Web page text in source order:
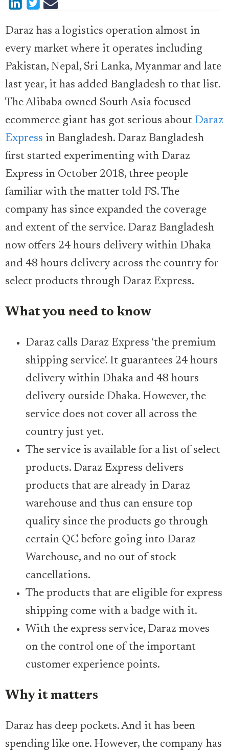
Daraz has a logistics operation almost in
every market where it operates including
Pakistan, Nepal, Sri Lanka, Myanmar and late
last year, it has added Bangladesh to that list.
The Alibaba owned South Asia focused
ecommerce giant has got serious about Daraz
Express in Bangladesh. Daraz Bangladesh
first started experimenting with Daraz
Express in October 2018, three people
familiar with the matter told FS. The
company has since expanded the coverage
and extent of the service. Daraz Bangladesh
now offers 24 hours delivery within Dhaka
and 48 hours delivery across the country for
select products through Daraz Express.
What you need to know
Daraz calls Daraz Express ‘the premium
shipping service’. It guarantees 24 hours
delivery within Dhaka and 48 hours
delivery outside Dhaka. However, the
service does not cover all across the
country just yet.
The service is available for a list of select
products. Daraz Express delivers
products that are already in Daraz
warehouse and thus can ensure top
quality since the products go through
certain QC before going into Daraz
Warehouse, and no out of stock
cancellations.
The products that are eligible for express
shipping come with a badge with it.
With the express service, Daraz moves
on the control one of the important
customer experience points.
Why it matters
Daraz has deep pockets. And it has been
spending like one. However, the company has